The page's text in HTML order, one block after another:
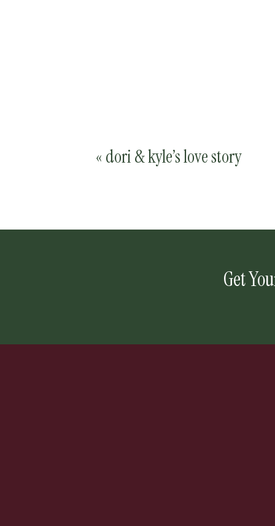
« dori & kyle’s love story
Get